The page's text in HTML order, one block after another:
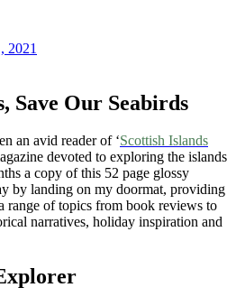
2021
Save Our Seabirds
an avid reader of ‘Scottish Islands
devoted to exploring the islands
a copy of this 52 page glossy
by landing on my doormat, providing
range of topics from book reviews to
narratives, holiday inspiration and